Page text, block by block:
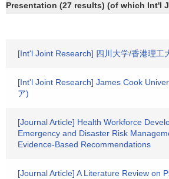
Presentation (27 results) (of which Int'l
[Int'l Joint Research] 四川大学/香港理工
[Int'l Joint Research] James Cook
ア)
[Journal Article] Health Workforce
Emergency and Disaster Risk
Evidence-Based Recommendations
[Journal Article] A Literature Review on